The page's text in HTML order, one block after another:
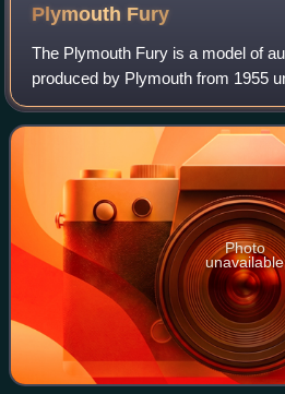
Plymouth Fury
The Plymouth Fury is a model of
produced by Plymouth from 1955
introduced for the 1956 model
Plymouth Belvedere, becoming a
Photo
unavailable